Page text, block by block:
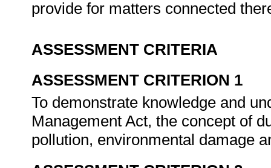
provide for matters connected
ASSESSMENT CRITERIA
ASSESSMENT CRITERION 1
To demonstrate knowledge and
Management Act, the concept of
pollution, environmental damage